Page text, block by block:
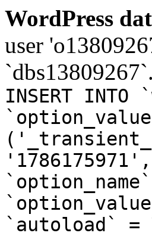
WordPress
user
INSERT
'1786175971',
`autoload` =